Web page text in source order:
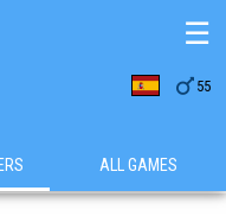
 55
☰
ALL GAMES